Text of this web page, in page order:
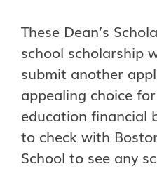
These Dean’s
school scholarship
submit another
appealing choice
education financial
to check with
School to see any